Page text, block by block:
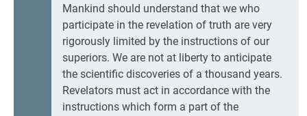
Mankind should understand that we who
participate in the revelation of truth are very
rigorously limited by the instructions of our
superiors. We are not at liberty to anticipate
the scientific discoveries of a thousand years.
Revelators must act in accordance with the
instructions which form a part of the